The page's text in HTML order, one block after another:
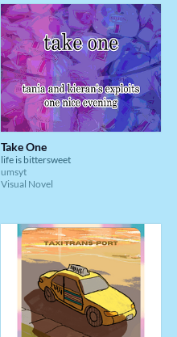
Take One
life is bittersweet
umsyt
Visual Novel